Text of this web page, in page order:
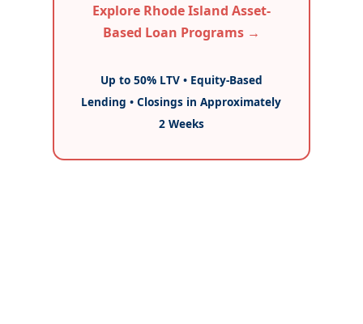
Explore Rhode Island Asset-
Based Loan Programs →
Up to 50% LTV • Equity-Based
Lending • Closings in Approximately
2 Weeks